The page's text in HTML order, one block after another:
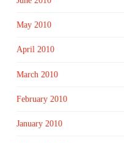
May 2010
April 2010
March 2010
February 2010
January 2010